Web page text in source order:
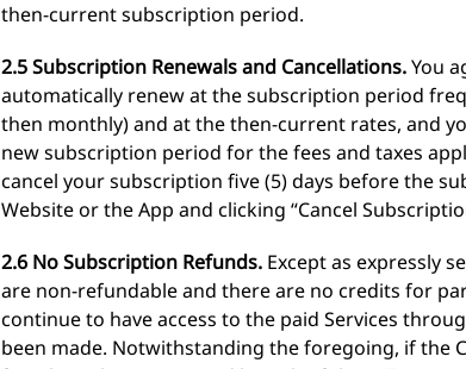
then-current subscription period.
2.5 Subscription Renewals and Cancellations.You
automatically renew at the subscription period
then monthly) and at the then-current rates, and
new subscription period for the fees and taxes
cancel your subscription five (5) days before the
Website or the App and clicking “Cancel
2.6 No Subscription Refunds. Except as expressly
are non-refundable and there are no credits for
continue to have access to the paid Services
been made. Notwithstanding the foregoing, if the